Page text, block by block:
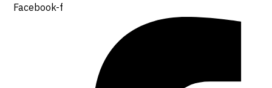
Facebook-f